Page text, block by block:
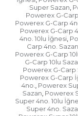
Super Sazan,
Powerex G-
Powerex G-Carp
Powerex G-Carp
4no. 10lu İğnesi,
Carp 4no.
Powerex G-Carp
G-Carp 10lu
Powerex G-Carp
Powerex G-Carp
4no., Powerex
Sazan, Powerex
Super 4no. 10lu
Super 4no.